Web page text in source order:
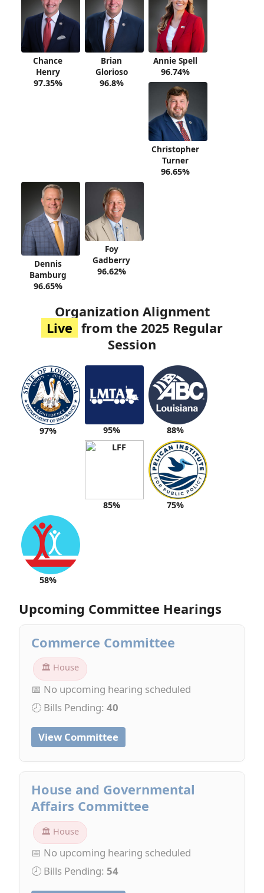
Chance
Henry
97.35%
Brian
Glorioso
96.8%
Annie Spell
96.74%
Christopher
Turner
96.65%
Dennis
Bamburg
96.65%
Foy
Gadberry
96.62%
Organization Alignment
Live from the 2025 Regular
Session
97% 95% 88%
85% 75%
58%
Upcoming Committee Hearings
Commerce Committee
🏛 House
📅 No upcoming hearing scheduled
🕗 Bills Pending: 40
View Committee
House and Governmental
Affairs Committee
🏛 House
📅 No upcoming hearing scheduled
🕗 Bills Pending: 54